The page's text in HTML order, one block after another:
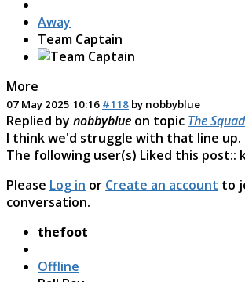
Away
Team Captain
More
07 May 2025 10:16 #118 by nobbyblue
Replied by nobbyblue on topic The
I think we'd struggle with that line up.
The following user(s) Liked this post::
Please Log in or Create an account to
conversation.
thefoot
Offline